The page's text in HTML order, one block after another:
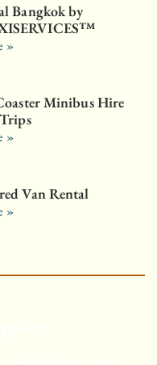
Bangkok by
»
Minibus Hire
»
Van Rental
»